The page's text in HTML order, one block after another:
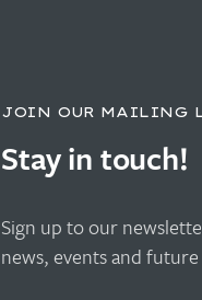
JOIN OUR MAILING
Stay in touch!
Sign up to our
news, events and